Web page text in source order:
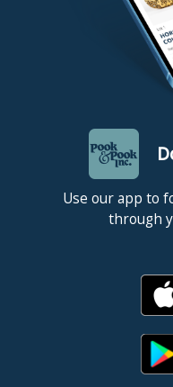
Use our app to
through